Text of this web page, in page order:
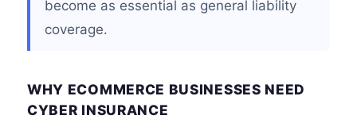
become as essential as general liability
coverage.
WHY ECOMMERCE BUSINESSES NEED
CYBER INSURANCE